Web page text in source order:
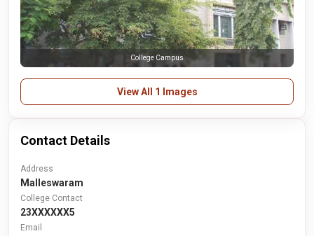
College Campus
View All 1 Images
Contact Details
Address
Malleswaram
College Contact
23XXXXXX5
Email